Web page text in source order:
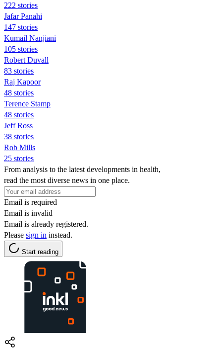
222 stories
Jafar Panahi
147 stories
Kumail Nanjiani
105 stories
Robert Duvall
83 stories
Raj Kapoor
48 stories
Terence Stamp
48 stories
Jeff Ross
38 stories
Rob Mills
25 stories
From analysis to the latest developments in health,
read the most diverse news in one place.
Email is required
Email is invalid
Email is already registered.
Please sign in instead.
Start reading